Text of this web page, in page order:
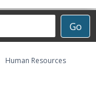
Go
Human Resources